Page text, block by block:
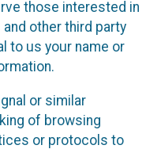
those interested in
other third party
to us your name or
or similar
of browsing
or protocols to